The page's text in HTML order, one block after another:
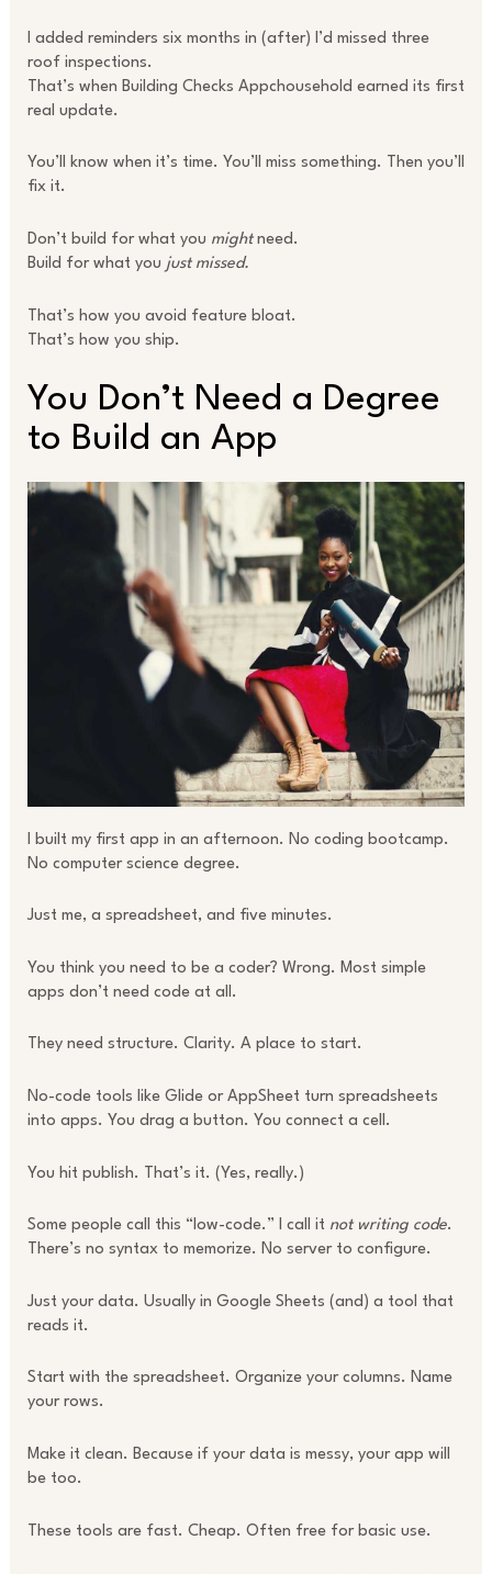
I added reminders six months in (after) I’d missed three
roof inspections.
That’s when Building Checks Appchousehold earned its first
real update.
You’ll know when it’s time. You’ll miss something. Then you’ll
fix it.
Don’t build for what you mightneed.
Build for what you just missed.
That’s how you avoid feature bloat.
That’s how you ship.
You Don’t Need a Degree
to Build an App
I built my first app in an afternoon. No coding bootcamp.
No computer science degree.
Just me, a spreadsheet, and five minutes.
You think you need to be a coder? Wrong. Most simple
apps don’t need code at all.
They need structure. Clarity. A place to start.
No-code tools like Glide or AppSheet turn spreadsheets
into apps. You drag a button. You connect a cell.
You hit publish. That’s it. (Yes, really.)
Some people call this “low-code.” I call it not writing code.
There’s no syntax to memorize. No server to configure.
Just your data. Usually in Google Sheets (and) a tool that
reads it.
Start with the spreadsheet. Organize your columns. Name
your rows.
Make it clean. Because if your data is messy, your app will
be too.
These tools are fast. Cheap. Often free for basic use.